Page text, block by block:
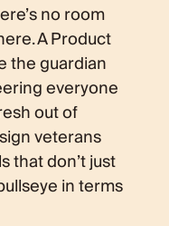
no room
A Product
the guardian
everyone
out of
veterans
that don’t just
in terms